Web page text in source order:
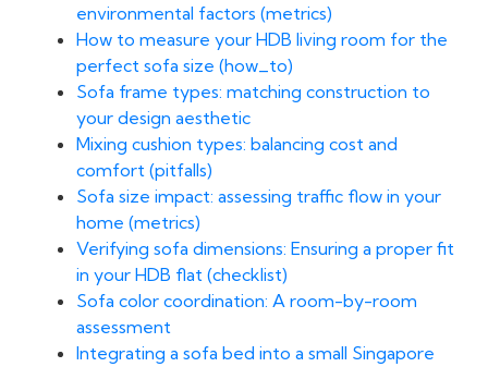
environmental factors (metrics)
How to measure your HDB living room for the
perfect sofa size (how_to)
Sofa frame types: matching construction to
your design aesthetic
Mixing cushion types: balancing cost and
comfort (pitfalls)
Sofa size impact: assessing traffic flow in your
home (metrics)
Verifying sofa dimensions: Ensuring a proper fit
in your HDB flat (checklist)
Sofa color coordination: A room-by-room
assessment
Integrating a sofa bed into a small Singapore